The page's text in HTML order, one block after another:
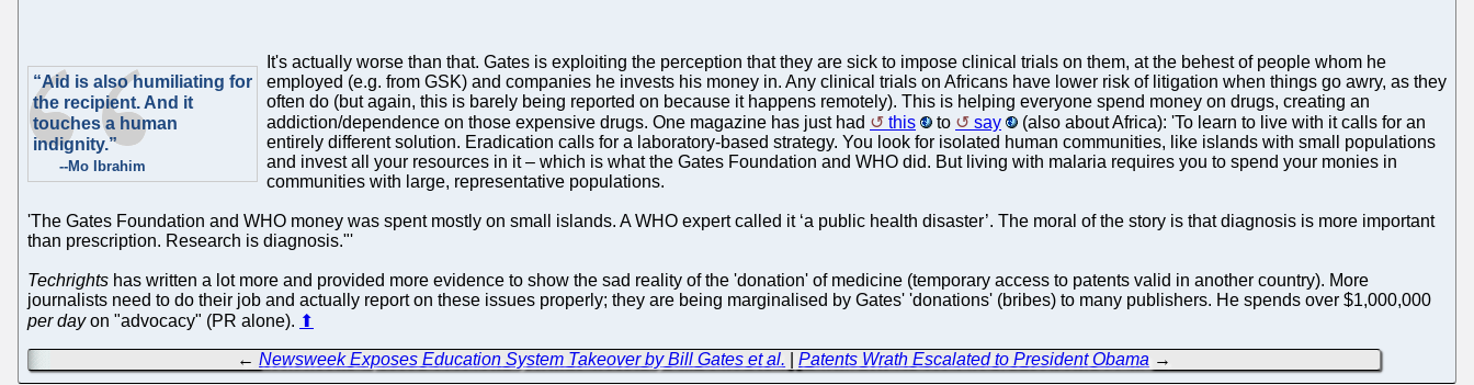
“Aid is also humiliating for
the recipient. And it
touches a human
indignity.”
--Mo Ibrahim
It's actually worse than that. Gates is exploiting the perception that they are sick to impose clinical trials on them, at the behest of people whom he
employed (e.g. from GSK) and companies he invests his money in. Any clinical trials on Africans have lower risk of litigation when things go awry, as they
often do (but again, this is barely being reported on because it happens remotely). This is helping everyone spend money on drugs, creating an
addiction/dependence on those expensive drugs. One magazine has just had
this to say
(also about Africa): 'To learn to live with it calls for an
entirely different solution. Eradication calls for a laboratory-based strategy. You look for isolated human communities, like islands with small populations
and invest all your resources in it – which is what the Gates Foundation and WHO did. But living with malaria requires you to spend your monies in
communities with large, representative populations.
'The Gates Foundation and WHO money was spent mostly on small islands. A WHO expert called it ‘a public health disaster’. The moral of the story is that diagnosis is more important
than prescription. Research is diagnosis."'
Techrights has written a lot more and provided more evidence to show the sad reality of the 'donation' of medicine (temporary access to patents valid in another country). More
journalists need to do their job and actually report on these issues properly; they are being marginalised by Gates' 'donations' (bribes) to many publishers. He spends over $1,000,000
per dayon "advocacy" (PR alone). ⬆
←Newsweek Exposes Education System Takeover by Bill Gates et al. |Patents Wrath Escalated to President Obama →